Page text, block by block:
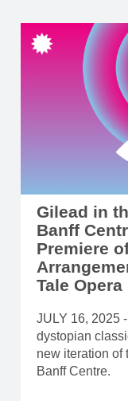
Gilead in
Banff
Premiere
Tale Opera
JULY 16, 2025
dystopian
new iteration of
Banff Centre.